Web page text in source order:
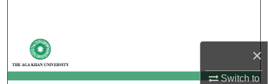
×
Switch to
My Account